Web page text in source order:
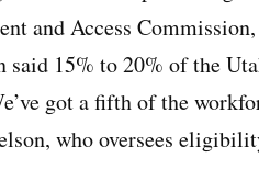
and Access
said 15% to 20% of the
got a fifth of the
who oversees